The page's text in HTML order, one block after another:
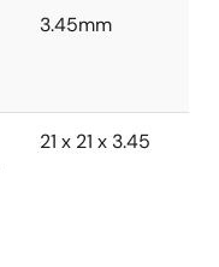
3.45mm
21 x 21 x 3.45